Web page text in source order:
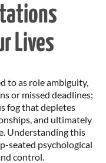
Lives
to as role ambiguity,
or missed deadlines;
fog that depletes
and ultimately
Understanding this
seated psychological
control.